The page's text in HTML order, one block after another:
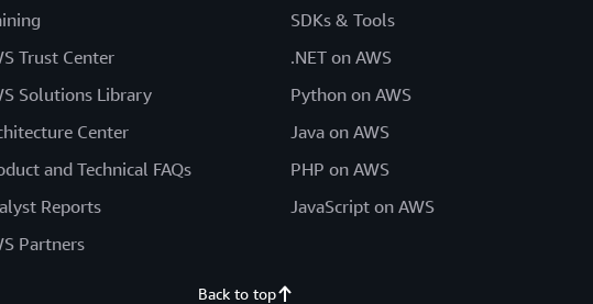
Trust Center
Solutions Library
Center
and Technical FAQs
Reports
Partners
SDKs & Tools
.NET on AWS
Python on AWS
Java on AWS
PHP on AWS
JavaScript on AWS
Back to top